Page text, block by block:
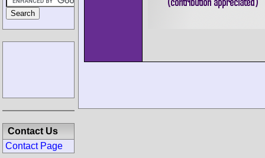
Contact Us
Contact Page